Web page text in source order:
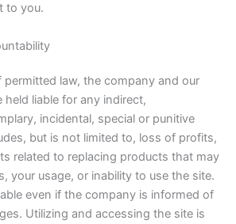
to you.
law, the company and our
held liable for any indirect,
incidental, special or punitive
but is not limited to, loss of profits,
related to replacing products that may
your usage, or inability to use the site.
even if the company is informed of
Utilizing and accessing the site is